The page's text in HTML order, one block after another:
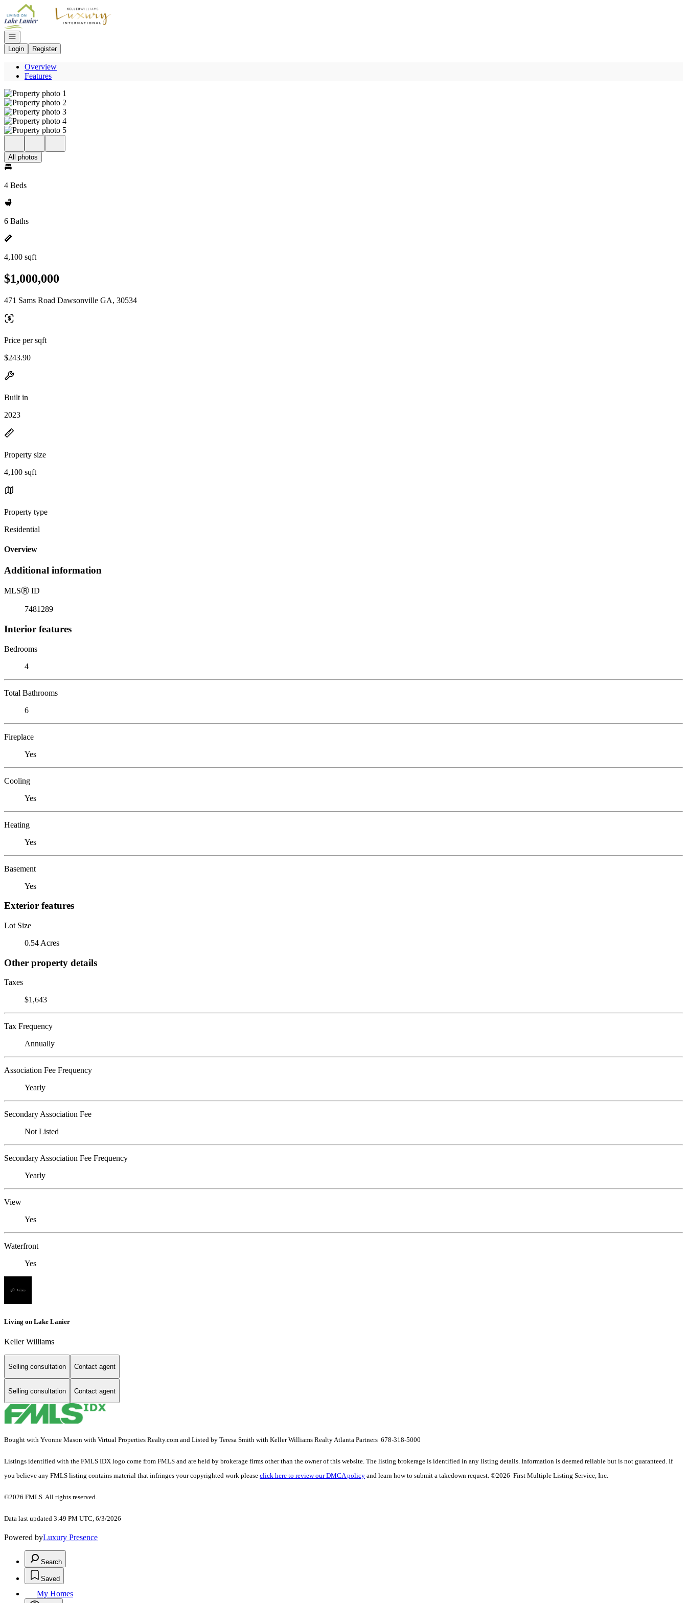
Go to: Homepage
Open navigation
Login
Register
Overview
Features
All photos
4 Beds
6 Baths
4,100 sqft
$1,000,000
471 Sams Road Dawsonville GA, 30534
Price per sqft
$243.90
Built in
2023
Property size
4,100 sqft
Property type
Residential
Overview
Additional information
MLSⓇ ID
7481289
Interior features
Bedrooms
4
Total Bathrooms
6
Fireplace
Yes
Cooling
Yes
Heating
Yes
Basement
Yes
Exterior features
Lot Size
0.54 Acres
Other property details
Taxes
$1,643
Tax Frequency
Annually
Association Fee Frequency
Yearly
Secondary Association Fee
Not Listed
Secondary Association Fee Frequency
Yearly
View
Yes
Waterfront
Yes
Living on Lake Lanier
Keller Williams
Selling consultation Contact agent
Selling consultation Contact agent
Bought with Yvonne Mason with Virtual Properties Realty.com and Listed by Teresa Smith with Keller Williams Realty Atlanta Partners 678-318-5000
Listings identified with the FMLS IDX logo come from FMLS and are held by brokerage firms other than the owner of this website. The listing brokerage is identified in any listing details. Information is deemed reliable but is not guaranteed. If
you believe any FMLS listing contains material that infringes your copyrighted work please click here to review our DMCA policy and learn how to submit a takedown request. ©2026 First Multiple Listing Service, Inc.
©2026 FMLS. All rights reserved.
Data last updated 3:49 PM UTC, 6/3/2026
Powered byLuxury Presence
Search
Saved
My Homes